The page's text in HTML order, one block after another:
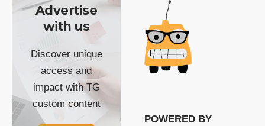
Advertise
with us
Discover unique
access and
impact with TG
custom content
POWERED BY